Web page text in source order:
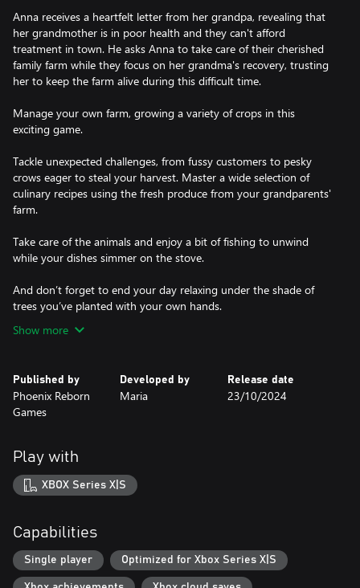
Anna receives a heartfelt letter from her grandpa, revealing that
her grandmother is in poor health and they can't afford
treatment in town. He asks Anna to take care of their cherished
family farm while they focus on her grandma's recovery, trusting
her to keep the farm alive during this difficult time.
Manage your own farm, growing a variety of crops in this
exciting game.
Tackle unexpected challenges, from fussy customers to pesky
crows eager to steal your harvest. Master a wide selection of
culinary recipes using the fresh produce from your grandparents'
farm.
Take care of the animals and enjoy a bit of fishing to unwind
while your dishes simmer on the stove.
And don’t forget to end your day relaxing under the shade of
trees you’ve planted with your own hands.
Show more
Published by
Phoenix Reborn
Games
Developed by
Maria
Release date
23/10/2024
Play with
XBOX Series X|S
Capabilities
Single player Optimized for Xbox Series X|S